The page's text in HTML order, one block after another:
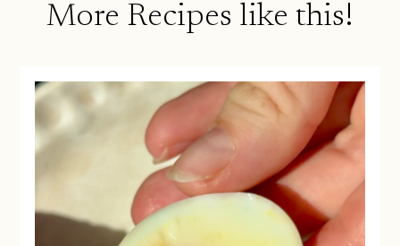
More Recipes like this!